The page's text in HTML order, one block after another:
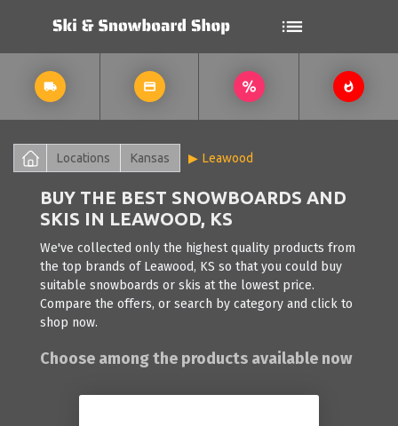
Locations Kansas Leawood
BUY THE BEST SNOWBOARDS AND
SKIS IN LEAWOOD, KS
We've collected only the highest quality products from
the top brands of Leawood, KS so that you could buy
suitable snowboards or skis at the lowest price.
Compare the offers, or search by category and click to
shop now.
Choose among the products available now